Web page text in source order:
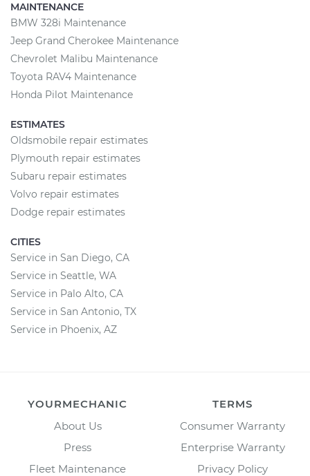
MAINTENANCE
BMW 328i Maintenance
Jeep Grand Cherokee Maintenance
Chevrolet Malibu Maintenance
Toyota RAV4 Maintenance
Honda Pilot Maintenance
ESTIMATES
Oldsmobile repair estimates
Plymouth repair estimates
Subaru repair estimates
Volvo repair estimates
Dodge repair estimates
CITIES
Service in San Diego, CA
Service in Seattle, WA
Service in Palo Alto, CA
Service in San Antonio, TX
Service in Phoenix, AZ
YOURMECHANIC
About Us
Press
Fleet Maintenance
TERMS
Consumer Warranty
Enterprise Warranty
Privacy Policy